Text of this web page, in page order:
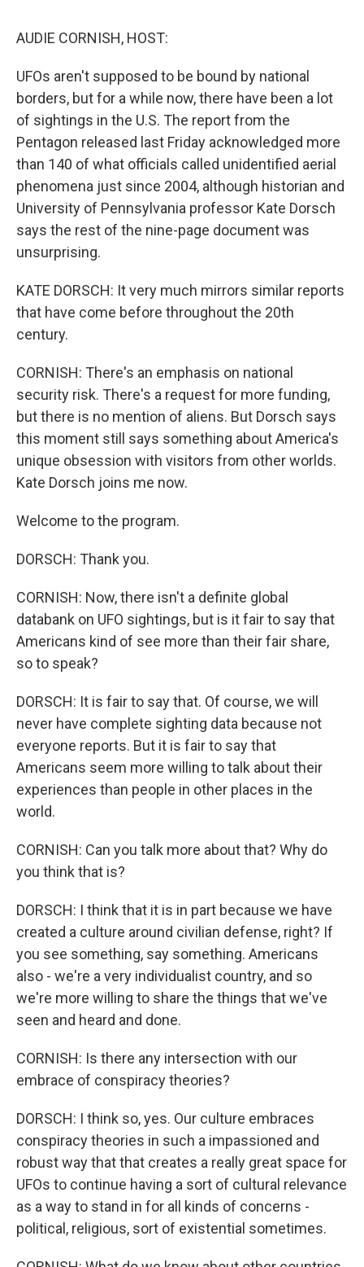
AUDIE CORNISH, HOST:
UFOs aren't supposed to be bound by national
borders, but for a while now, there have been a lot
of sightings in the U.S. The report from the
Pentagon released last Friday acknowledged more
than 140 of what officials called unidentified aerial
phenomena just since 2004, although historian and
University of Pennsylvania professor Kate Dorsch
says the rest of the nine-page document was
unsurprising.
KATE DORSCH: It very much mirrors similar reports
that have come before throughout the 20th
century.
CORNISH: There's an emphasis on national
security risk. There's a request for more funding,
but there is no mention of aliens. But Dorsch says
this moment still says something about America's
unique obsession with visitors from other worlds.
Kate Dorsch joins me now.
Welcome to the program.
DORSCH: Thank you.
CORNISH: Now, there isn't a definite global
databank on UFO sightings, but is it fair to say that
Americans kind of see more than their fair share,
so to speak?
DORSCH: It is fair to say that. Of course, we will
never have complete sighting data because not
everyone reports. But it is fair to say that
Americans seem more willing to talk about their
experiences than people in other places in the
world.
CORNISH: Can you talk more about that? Why do
you think that is?
DORSCH: I think that it is in part because we have
created a culture around civilian defense, right? If
you see something, say something. Americans
also - we're a very individualist country, and so
we're more willing to share the things that we've
seen and heard and done.
CORNISH: Is there any intersection with our
embrace of conspiracy theories?
DORSCH: I think so, yes. Our culture embraces
conspiracy theories in such a impassioned and
robust way that that creates a really great space for
UFOs to continue having a sort of cultural relevance
as a way to stand in for all kinds of concerns -
political, religious, sort of existential sometimes.